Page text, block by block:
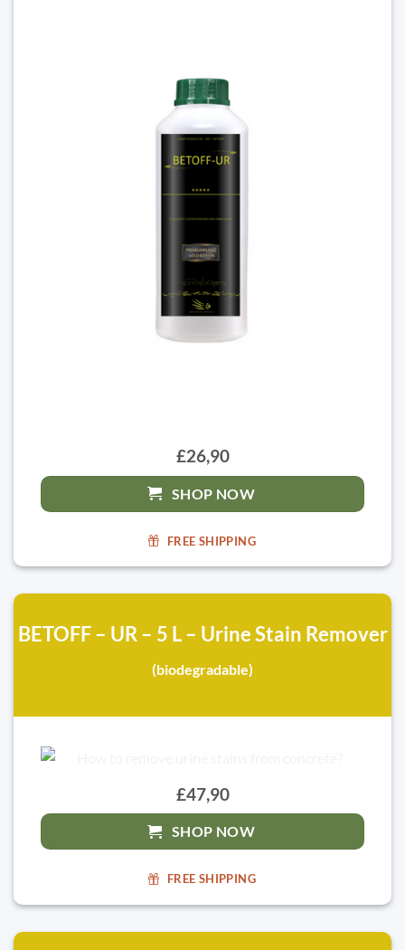
£26,90
SHOP NOW
FREE SHIPPING
BETOFF – UR – 5 L – Urine Stain Remover
(biodegradable)
£47,90
SHOP NOW
FREE SHIPPING